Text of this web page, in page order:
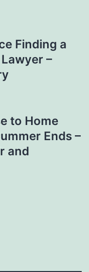
Finding a
–
to Home
Ends –
and